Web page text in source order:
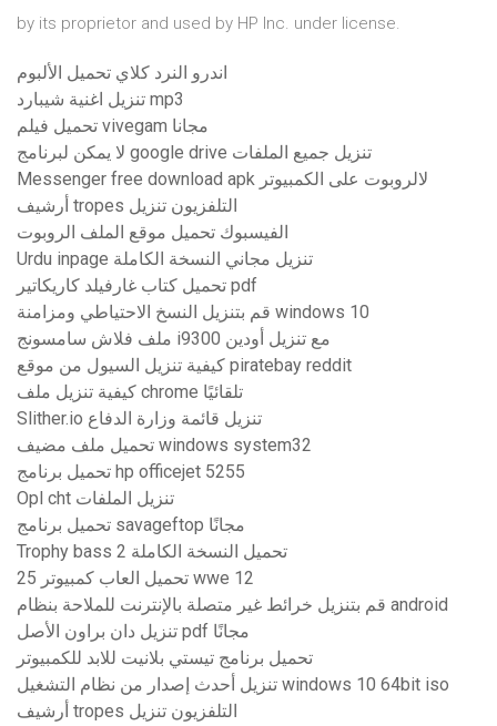
by its proprietor and used by HP Inc. under license.
اندرو النرد كلاي تحميل الألبوم
تنزيل اغنية شيبارد mp3
تحميل فيلم vivegam مجانا
لا يمكن لبرنامج google drive تنزيل جميع الملفات
Messenger free download apk لالروبوت على الكمبيوتر
أرشيف tropes التلفزيون تنزيل
الفيسبوك تحميل موقع الملف الروبوت
Urdu inpage تنزيل مجاني النسخة الكاملة
تحميل كتاب غارفيلد كاريكاتير pdf
قم بتنزيل النسخ الاحتياطي ومزامنة windows 10
ملف فلاش سامسونج i9300 مع تنزيل أودين
كيفية تنزيل السيول من موقع piratebay reddit
كيفية تنزيل ملف chrome تلقائيًا
Slither.io تنزيل قائمة وزارة الدفاع
تحميل ملف مضيف windows system32
تحميل برنامج hp officejet 5255
Opl cht تنزيل الملفات
تحميل برنامج savageftop مجانًا
Trophy bass 2 تحميل النسخة الكاملة
تحميل العاب كمبيوتر 25 wwe 12
قم بتنزيل خرائط غير متصلة بالإنترنت للملاحة بنظام android
تنزيل دان براون الأصل pdf مجانًا
تحميل برنامج تيستي بلانيت للابد للكمبيوتر
تنزيل أحدث إصدار من نظام التشغيل windows 10 64bit iso
أرشيف tropes التلفزيون تنزيل